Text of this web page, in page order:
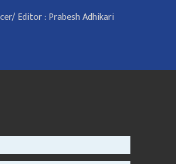
Editor : Prabesh Adhikari